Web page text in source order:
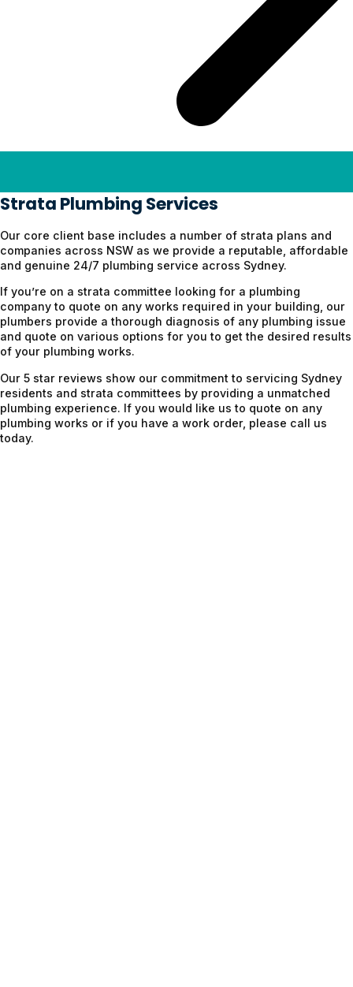
Strata PlumbingServices
Our core client base includes a number of strata plans and
companies across NSW as we provide a reputable, affordable
and genuine 24/7 plumbing service across Sydney.
If you’re on a strata committee looking for a plumbing
company to quote on any works required in your building, our
plumbers provide a thorough diagnosis of any plumbing issue
and quote on various options for you to get the desired results
of your plumbing works.
Our 5 star reviews show our commitment to servicing Sydney
residents and strata committees by providing a unmatched
plumbing experience. If you would like us to quote on any
plumbing works or if you have a work order, please call us
today.